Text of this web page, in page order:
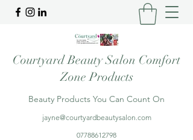
Courtyard Beauty Salon Comfort
Zone Products
Beauty Products You Can Count On
jayne@courtyardbeautysalon.com
07788612798